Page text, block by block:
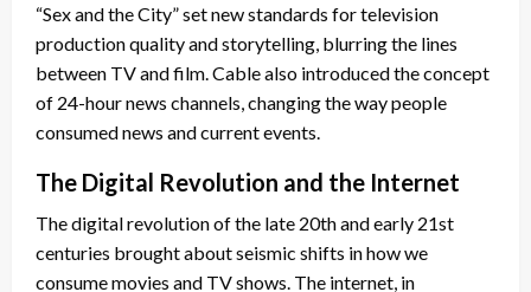
“Sex and the City” set new standards for television
production quality and storytelling, blurring the lines
between TV and film. Cable also introduced the concept
of 24-hour news channels, changing the way people
consumed news and current events.
The Digital Revolution and the Internet
The digital revolution of the late 20th and early 21st
centuries brought about seismic shifts in how we
consume movies and TV shows. The internet, in